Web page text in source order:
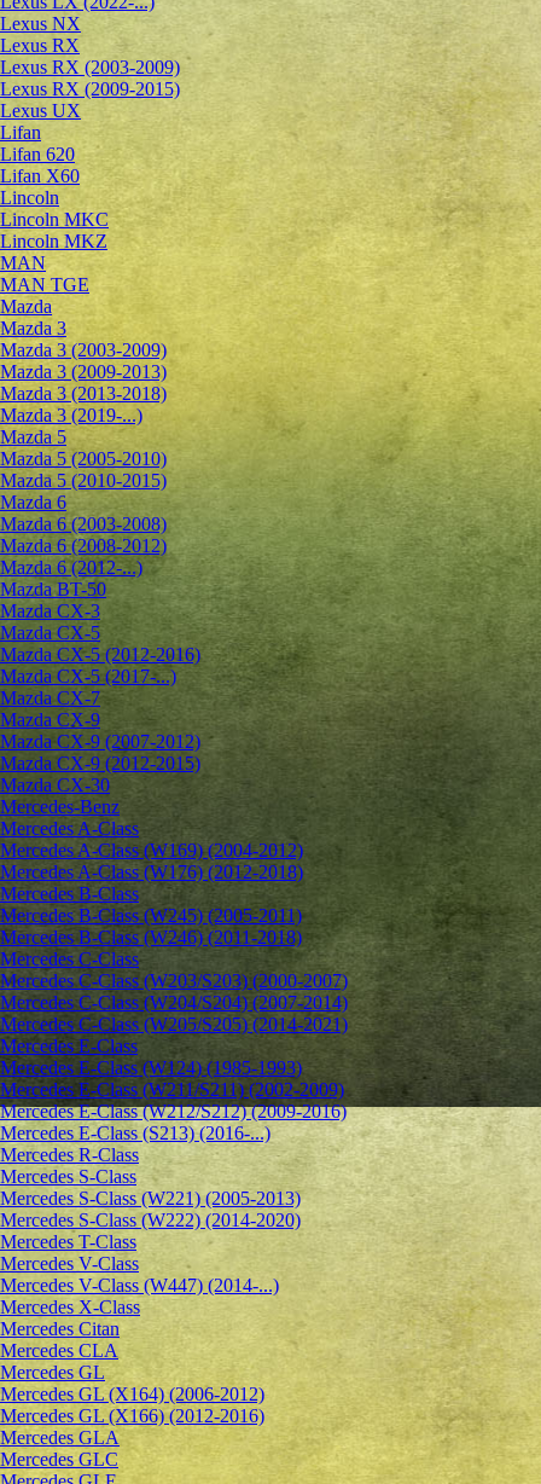
Lexus NX
Lexus RX
Lexus RX (2003-2009)
Lexus RX (2009-2015)
Lexus UX
Lifan
Lifan 620
Lifan X60
Lincoln
Lincoln MKC
Lincoln MKZ
MAN
MAN TGE
Mazda
Mazda 3
Mazda 3 (2003-2009)
Mazda 3 (2009-2013)
Mazda 3 (2013-2018)
Mazda 3 (2019-...)
Mazda 5
Mazda 5 (2005-2010)
Mazda 5 (2010-2015)
Mazda 6
Mazda 6 (2003-2008)
Mazda 6 (2008-2012)
Mazda 6 (2012-...)
Mazda BT-50
Mazda CX-3
Mazda CX-5
Mazda CX-5 (2012-2016)
Mazda CX-5 (2017-...)
Mazda CX-7
Mazda CX-9
Mazda CX-9 (2007-2012)
Mazda CX-9 (2012-2015)
Mazda CX-30
Mercedes-Benz
Mercedes A-Class
Mercedes A-Class (W169) (2004-2012)
Mercedes A-Class (W176) (2012-2018)
Mercedes B-Class
Mercedes B-Class (W245) (2005-2011)
Mercedes B-Class (W246) (2011-2018)
Mercedes C-Class
Mercedes C-Class (W203/S203) (2000-2007)
Mercedes C-Class (W204/S204) (2007-2014)
Mercedes C-Class (W205/S205) (2014-2021)
Mercedes E-Class
Mercedes E-Class (W124) (1985-1993)
Mercedes E-Class (W211/S211) (2002-2009)
Mercedes E-Class (W212/S212) (2009-2016)
Mercedes E-Class (S213) (2016-...)
Mercedes R-Class
Mercedes S-Class
Mercedes S-Class (W221) (2005-2013)
Mercedes S-Class (W222) (2014-2020)
Mercedes T-Class
Mercedes V-Class
Mercedes V-Class (W447) (2014-...)
Mercedes X-Class
Mercedes Citan
Mercedes CLA
Mercedes GL
Mercedes GL (X164) (2006-2012)
Mercedes GL (X166) (2012-2016)
Mercedes GLA
Mercedes GLC